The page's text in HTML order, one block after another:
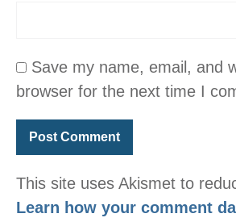
Save my name, email, and
browser for the next time I
This site uses Akismet to
Learn how your comment